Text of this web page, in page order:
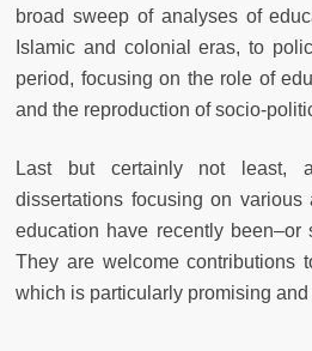
broad sweep of analyses of
Islamic and colonial eras, to
period, focusing on the role of
and the reproduction of socio-
Last but certainly not least,
dissertations focusing on
education have recently been–or
They are welcome contributions
which is particularly promising and